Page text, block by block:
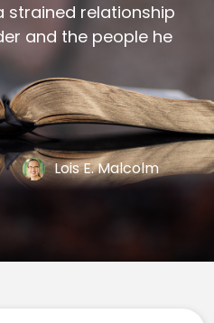
strained relationship
and the people he
Lois E. Malcolm